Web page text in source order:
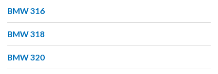
BMW 316
BMW 318
BMW 320